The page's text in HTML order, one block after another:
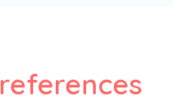
references